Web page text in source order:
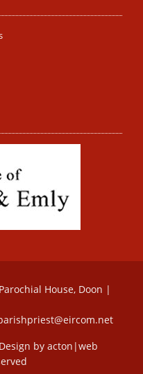
House, Doon |
by acton|web